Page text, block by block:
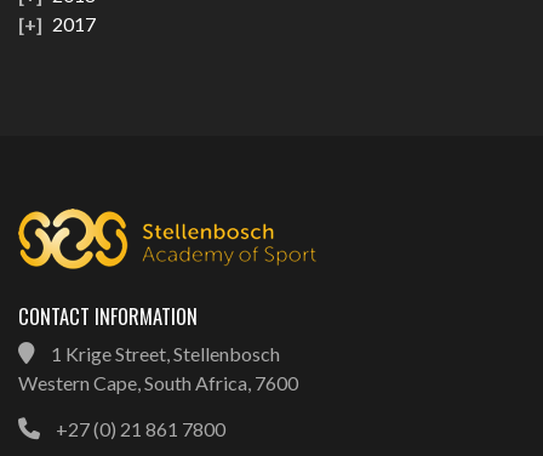
2017
CONTACT INFORMATION
1 Krige Street, Stellenbosch
Western Cape, South Africa, 7600
+27 (0) 21 861 7800